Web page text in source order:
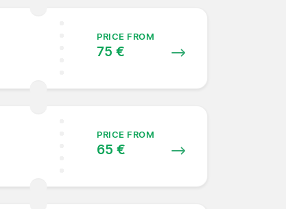
PRICE FROM
75 €
PRICE FROM
65 €